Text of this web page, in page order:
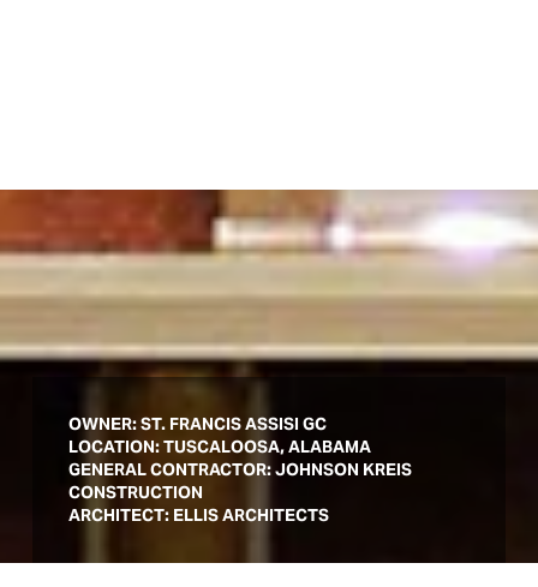
OWNER:ST. FRANCIS ASSISI GC
LOCATION: TUSCALOOSA, ALABAMA
GENERAL CONTRACTOR: JOHNSON KREIS
CONSTRUCTION
ARCHITECT: ELLIS ARCHITECTS